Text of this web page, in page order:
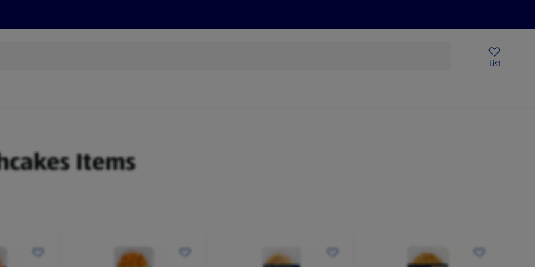
List
Items